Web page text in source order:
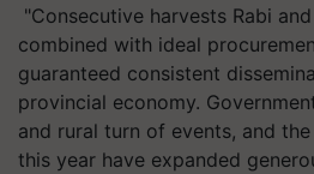
"Consecutive harvests Rabi
combined with ideal
guaranteed consistent
provincial economy.
and rural turn of events, and the
this year have expanded